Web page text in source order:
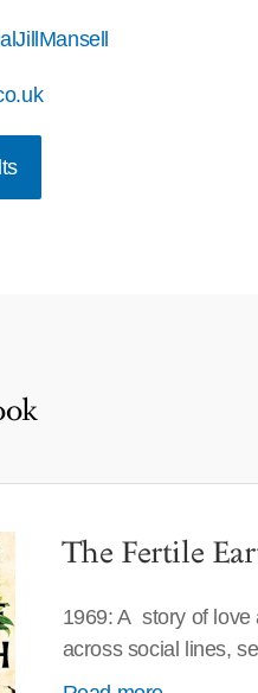
The Fertile
1969: A story of love
across social lines,